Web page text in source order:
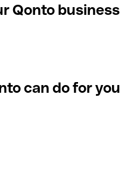
Qonto business
can do for you